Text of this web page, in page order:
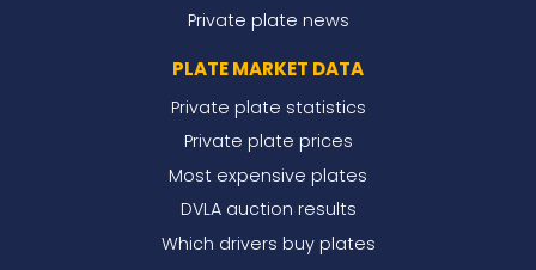
Private plate news
PLATE MARKET DATA
Private plate statistics
Private plate prices
Most expensive plates
DVLA auction results
Which drivers buy plates